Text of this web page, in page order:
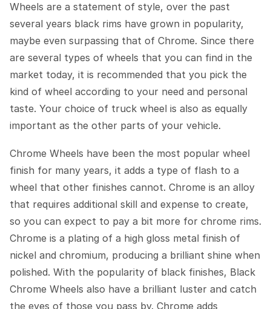
Wheels are a statement of style, over the past
several years black rims have grown in popularity,
maybe even surpassing that of Chrome. Since there
are several types of wheels that you can find in the
market today, it is recommended that you pick the
kind of wheel according to your need and personal
taste. Your choice of truck wheel is also as equally
important as the other parts of your vehicle.
Chrome Wheels have been the most popular wheel
finish for many years, it adds a type of flash to a
wheel that other finishes cannot. Chrome is an alloy
that requires additional skill and expense to create,
so you can expect to pay a bit more for chrome rims.
Chrome is a plating of a high gloss metal finish of
nickel and chromium, producing a brilliant shine when
polished. With the popularity of black finishes, Black
Chrome Wheels also have a brilliant luster and catch
the eyes of those you pass by. Chrome adds